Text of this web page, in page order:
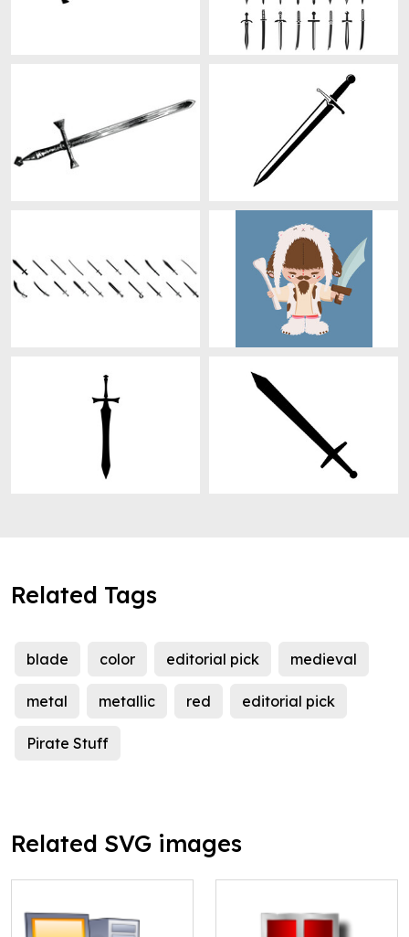
Related Tags
blade color editorial pick medieval
metal metallic red editorial pick
Pirate Stuff
Related SVG images